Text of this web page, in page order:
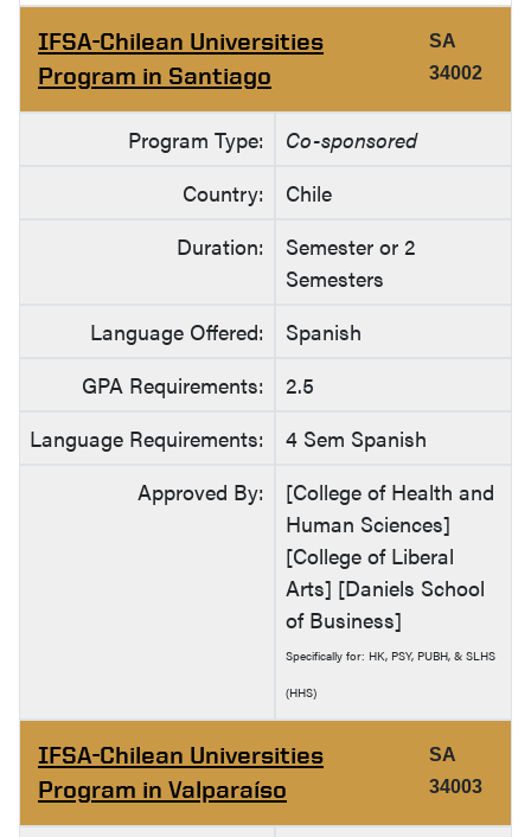
IFSA-Chilean Universities
Program in Santiago
SA
34002
Program Type:
Co-sponsored
Country:
Chile
Duration:
Semester or 2
Semesters
Language Offered:
Spanish
GPA Requirements:
2.5
Language Requirements:
4 Sem Spanish
Approved By:
[College of Health and
Human Sciences]
[College of Liberal
Arts] [Daniels School
of Business]
Specifically for: HK, PSY, PUBH, & SLHS
(HHS)
IFSA-Chilean Universities
Program in Valparaíso
SA
34003